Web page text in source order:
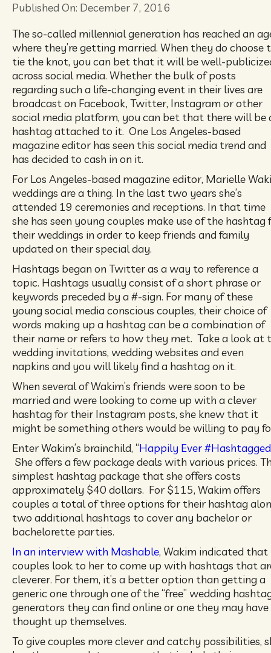
Published On: December 7, 2016
The so-called millennial generation has reached an
where they’re getting married. When they do choose
tie the knot, you can bet that it will be well-
across social media. Whether the bulk of posts
regarding such a life-changing event in their lives are
broadcast on Facebook, Twitter, Instagram or other
social media platform, you can bet that there will be
hashtag attached to it. One Los Angeles-based
magazine editor has seen this social media trend and
has decided to cash in on it.
For Los Angeles-based magazine editor, Marielle
weddings are a thing. In the last two years she’s
attended 19 ceremonies and receptions. In that time
she has seen young couples make use of the hashtag
their weddings in order to keep friends and family
updated on their special day.
Hashtags began on Twitter as a way to reference a
topic. Hashtags usually consist of a short phrase or
keywords preceded by a #-sign. For many of these
young social media conscious couples, their choice of
words making up a hashtag can be a combination of
their name or refers to how they met. Take a look at
wedding invitations, wedding websites and even
napkins and you will likely find a hashtag on it.
When several of Wakim’s friends were soon to be
married and were looking to come up with a clever
hashtag for their Instagram posts, she knew that it
might be something others would be willing to pay
Enter Wakim’s brainchild, “Happily Ever #Hashtagged
She offers a few package deals with various prices.
simplest hashtag package that she offers costs
approximately $40 dollars. For $115, Wakim offers
couples a total of three options for their hashtag
two additional hashtags to cover any bachelor or
bachelorette parties.
In an interview with Mashable, Wakim indicated that
couples look to her to come up with hashtags that
cleverer. For them, it’s a better option than getting a
generic one through one of the “free” wedding
generators they can find online or one they may have
thought up themselves.
To give couples more clever and catchy possibilities,